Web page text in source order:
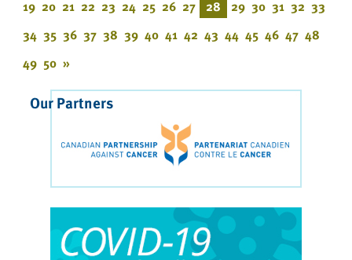
19 20 21 22 23 24 25 26 27 28 29 30 31 32 33
34 35 36 37 38 39 40 41 42 43 44 45 46 47 48
49 50 »
Our Partners